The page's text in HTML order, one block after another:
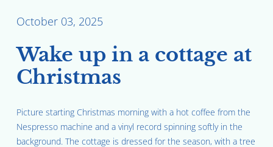
October 03, 2025
Wake up in a cottage at
Christmas
Picture starting Christmas morning with a hot coffee from the
Nespresso machine and a vinyl record spinning softly in the
background. The cottage is dressed for the season, with a tree